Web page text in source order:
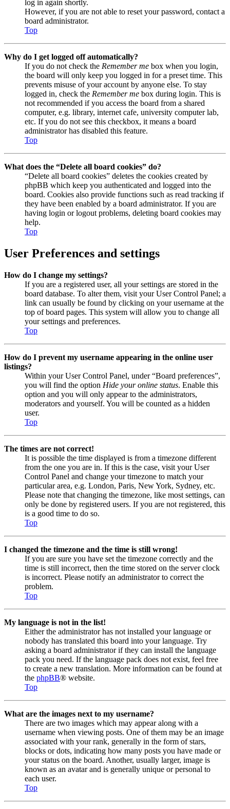
log in again shortly.
However, if you are not able to reset your password, contact a
board administrator.
Top
Why do I get logged off automatically?
If you do not check the Remember me box when you login,
the board will only keep you logged in for a preset time. This
prevents misuse of your account by anyone else. To stay
logged in, check the Remember me box during login. This is
not recommended if you access the board from a shared
computer, e.g. library, internet cafe, university computer lab,
etc. If you do not see this checkbox, it means a board
administrator has disabled this feature.
Top
What does the “Delete all board cookies” do?
“Delete all board cookies” deletes the cookies created by
phpBB which keep you authenticated and logged into the
board. Cookies also provide functions such as read tracking if
they have been enabled by a board administrator. If you are
having login or logout problems, deleting board cookies may
help.
Top
User Preferences and settings
How do I change my settings?
If you are a registered user, all your settings are stored in the
board database. To alter them, visit your User Control Panel; a
link can usually be found by clicking on your username at the
top of board pages. This system will allow you to change all
your settings and preferences.
Top
How do I prevent my username appearing in the online user
listings?
Within your User Control Panel, under “Board preferences”,
you will find the option Hide your online status. Enable this
option and you will only appear to the administrators,
moderators and yourself. You will be counted as a hidden
user.
Top
The times are not correct!
It is possible the time displayed is from a timezone different
from the one you are in. If this is the case, visit your User
Control Panel and change your timezone to match your
particular area, e.g. London, Paris, New York, Sydney, etc.
Please note that changing the timezone, like most settings, can
only be done by registered users. If you are not registered, this
is a good time to do so.
Top
I changed the timezone and the time is still wrong!
If you are sure you have set the timezone correctly and the
time is still incorrect, then the time stored on the server clock
is incorrect. Please notify an administrator to correct the
problem.
Top
My language is not in the list!
Either the administrator has not installed your language or
nobody has translated this board into your language. Try
asking a board administrator if they can install the language
pack you need. If the language pack does not exist, feel free
to create a new translation. More information can be found at
the phpBB® website.
Top
What are the images next to my username?
There are two images which may appear along with a
username when viewing posts. One of them may be an image
associated with your rank, generally in the form of stars,
blocks or dots, indicating how many posts you have made or
your status on the board. Another, usually larger, image is
known as an avatar and is generally unique or personal to
each user.
Top